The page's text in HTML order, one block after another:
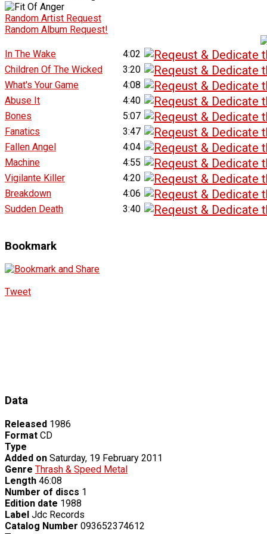
Random Artist Request
Random Album Request!
In The Wake
4:02
Children Of The Wicked
3:20
What's Your Game
4:08
Abuse It
4:40
Bones
5:07
Fanatics
3:47
Fallen Angel
4:04
Machine
4:55
Vigilante Killer
4:20
Breakdown
4:06
Sudden Death
3:40
Bookmark
Tweet
Data
Released 1986
Format CD
Type
Added on Saturday, 19 February 2011
Genre Thrash & Speed Metal
Length 46:08
Number of discs 1
Edition date 1988
Label Jdc Records
Catalog Number 093652374612